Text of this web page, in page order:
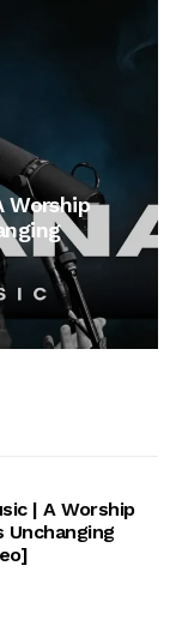
Worship
| A Worship
Unchanging